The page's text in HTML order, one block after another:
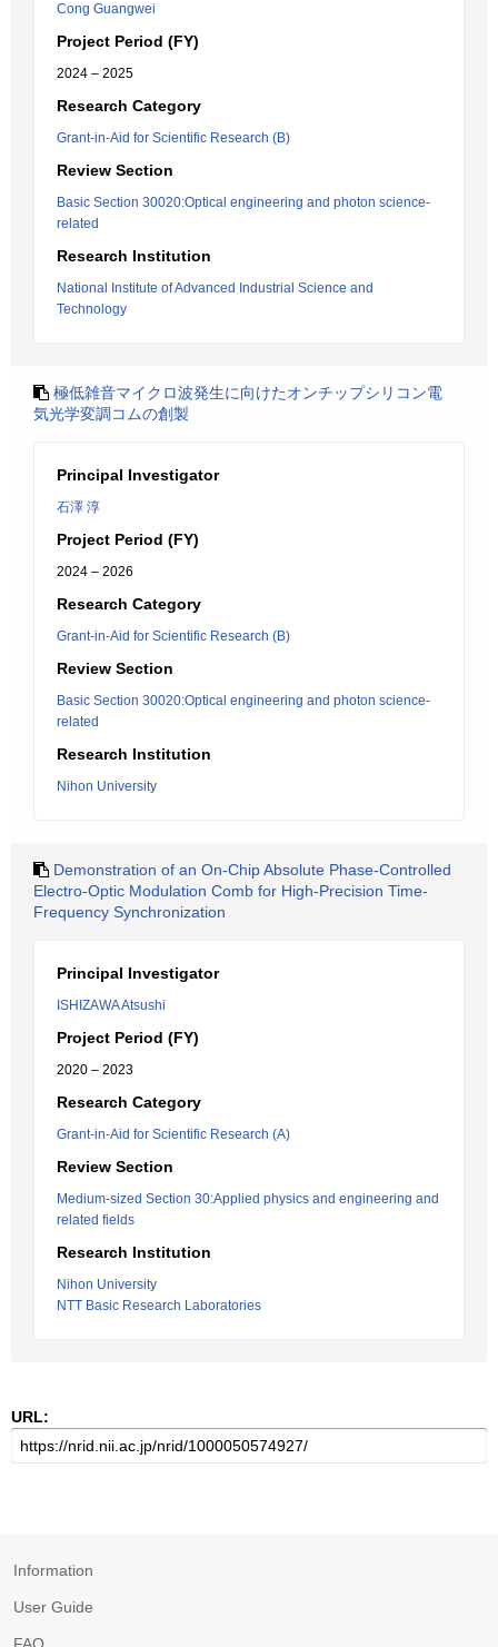
Cong Guangwei
Project Period (FY)
2024 – 2025
Research Category
Grant-in-Aid for Scientific Research (B)
Review Section
Basic Section 30020:Optical engineering and photon science-
related
Research Institution
National Institute of Advanced Industrial Science and
Technology
極低雑音マイクロ波発生に向けたオンチップシリコン電
気光学変調コムの創製
Principal Investigator
石澤 淳
Project Period (FY)
2024 – 2026
Research Category
Grant-in-Aid for Scientific Research (B)
Review Section
Basic Section 30020:Optical engineering and photon science-
related
Research Institution
Nihon University
Demonstration of an On-Chip Absolute Phase-Controlled
Electro-Optic Modulation Comb for High-Precision Time-
Frequency Synchronization
Principal Investigator
ISHIZAWA Atsushi
Project Period (FY)
2020 – 2023
Research Category
Grant-in-Aid for Scientific Research (A)
Review Section
Medium-sized Section 30:Applied physics and engineering and
related fields
Research Institution
Nihon University
NTT Basic Research Laboratories
URL:
Information
User Guide